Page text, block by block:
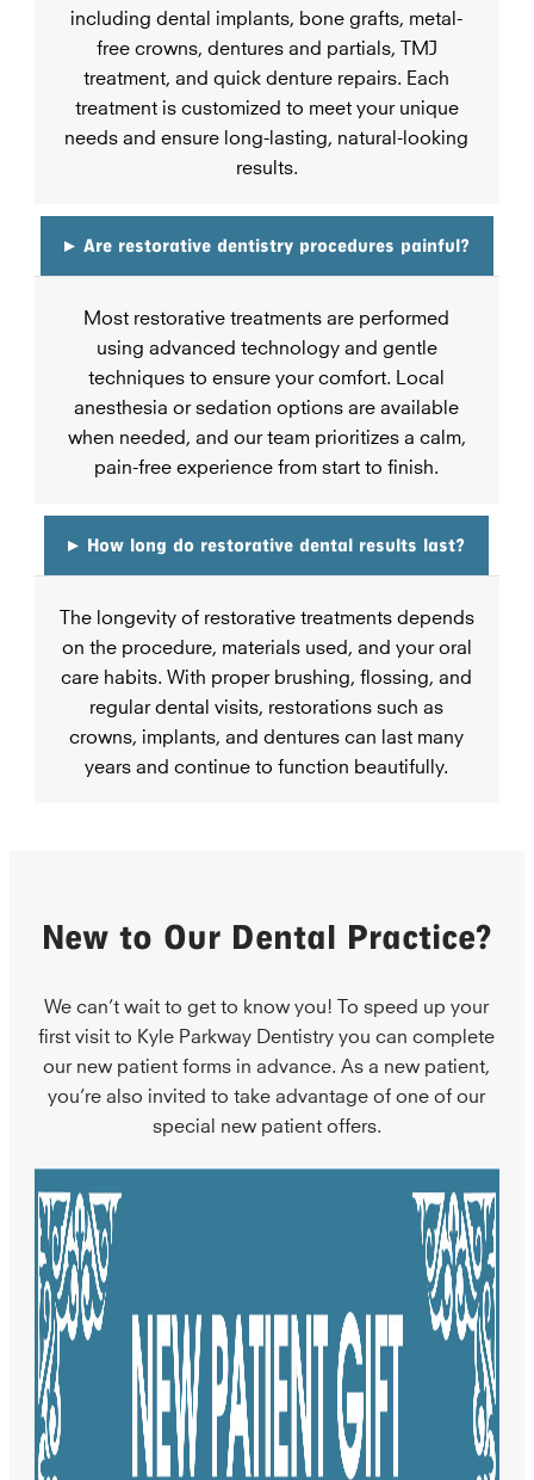
including dental implants, bone grafts, metal-
free crowns, dentures and partials, TMJ
treatment, and quick denture repairs. Each
treatment is customized to meet your unique
needs and ensure long-lasting, natural-looking
results.
▸ Are restorative dentistry procedures painful?
Most restorative treatments are performed
using advanced technology and gentle
techniques to ensure your comfort. Local
anesthesia or sedation options are available
when needed, and our team prioritizes a calm,
pain-free experience from start to finish.
▸ How long do restorative dental results last?
The longevity of restorative treatments depends
on the procedure, materials used, and your oral
care habits. With proper brushing, flossing, and
regular dental visits, restorations such as
crowns, implants, and dentures can last many
years and continue to function beautifully.
New to Our Dental Practice?
We can’t wait to get to know you! To speed up your
first visit to Kyle Parkway Dentistry you can complete
our new patient forms in advance. As a new patient,
you’re also invited to take advantage of one of our
special new patient offers.